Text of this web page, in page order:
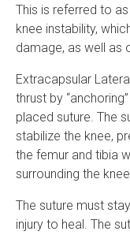
This is referred to
knee instability,
damage, as well as
Extracapsular
thrust by
placed suture. The
stabilize the knee,
the femur and tibia
surrounding the
The suture must
injury to heal. The